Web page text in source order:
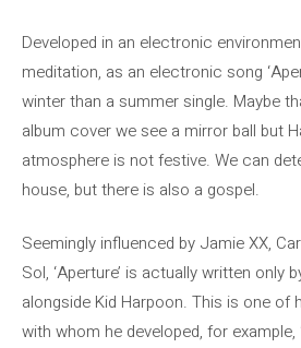
Developed in an electronic
meditation, as an electronic song
winter than a summer single. Maybe
album cover we see a mirror ball but
atmosphere is not festive. We can
house, but there is also a gospel.
Seemingly influenced by Jamie XX,
Sol, ‘Aperture’ is actually written only
alongside Kid Harpoon. This is one of
with whom he developed, for example,